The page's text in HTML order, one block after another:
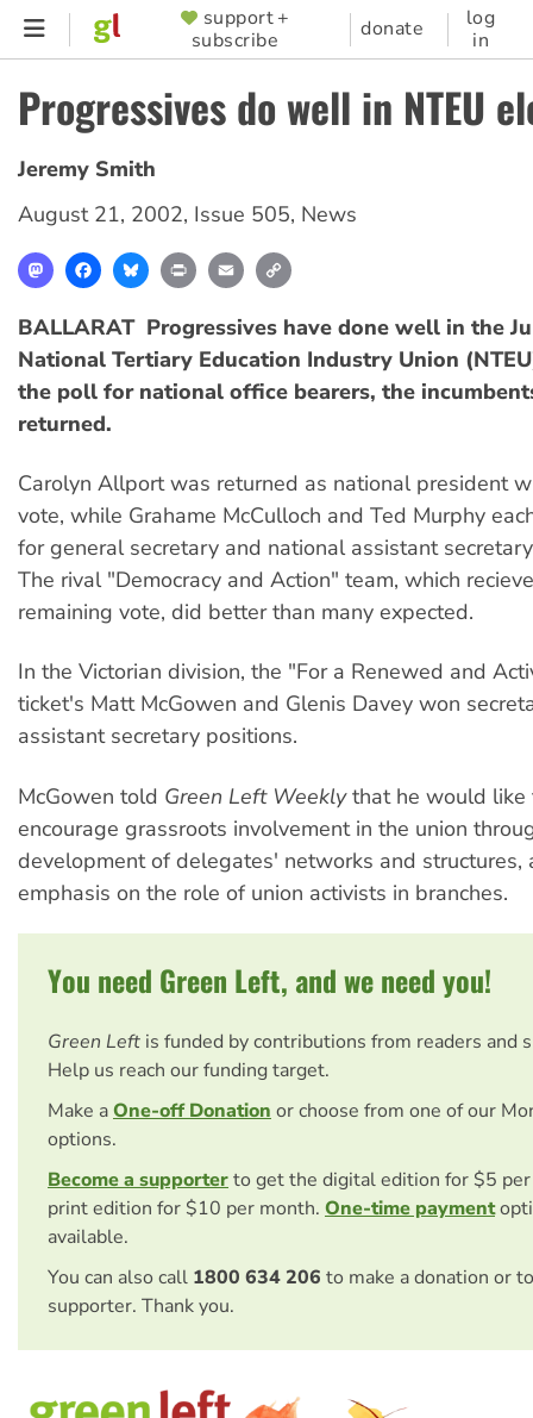
Skip
content
SUPPORTER
MENU
support +
subscribe
donate
log
in
Progressives do well in NTEU
Jeremy Smith
August 21, 2002, Issue 505, News
MastodonFacebookBlueskyPrint Email
BALLARAT  Progressives have done well in the
National Tertiary Education Industry Union
the poll for national office bearers, the
returned.
Carolyn Allport was returned as national president
vote, while Grahame McCulloch and Ted Murphy
for general secretary and national assistant
The rival "Democracy and Action" team, which
remaining vote, did better than many expected.
In the Victorian division, the "For a Renewed and
ticket's Matt McGowen and Glenis Davey won
assistant secretary positions.
McGowen told Green Left Weeklythat he would like
encourage grassroots involvement in the union
development of delegates' networks and structures,
emphasis on the role of union activists in branches.
You need Green Left, and we need you!
Green Left is funded by contributions from readers and
Help us reach our funding target.
Make aOne-off Donation or choose from one of our
options.
Become a supporterto get the digital edition for $5
print edition for $10 per month. One-time payment
available.
You can also call 1800 634 206 to make a donation or
supporter. Thank you.